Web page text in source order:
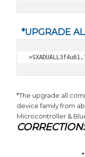
*UPGRADE
*The upgrade all
device family from
Microcontroller &